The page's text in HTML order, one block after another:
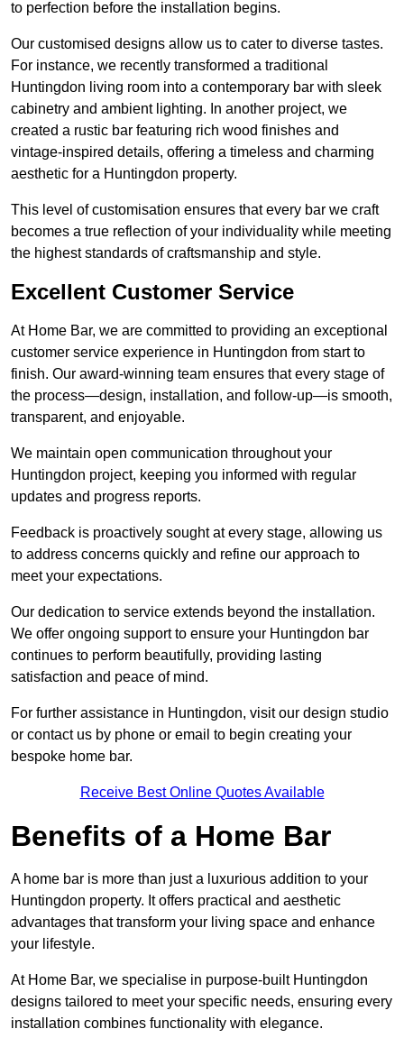
to perfection before the installation begins.
Our customised designs allow us to cater to diverse tastes.
For instance, we recently transformed a traditional
Huntingdon living room into a contemporary bar with sleek
cabinetry and ambient lighting. In another project, we
created a rustic bar featuring rich wood finishes and
vintage-inspired details, offering a timeless and charming
aesthetic for a Huntingdon property.
This level of customisation ensures that every bar we craft
becomes a true reflection of your individuality while meeting
the highest standards of craftsmanship and style.
Excellent Customer Service
At Home Bar, we are committed to providing an exceptional
customer service experience in Huntingdon from start to
finish. Our award-winning team ensures that every stage of
the process—design, installation, and follow-up—is smooth,
transparent, and enjoyable.
We maintain open communication throughout your
Huntingdon project, keeping you informed with regular
updates and progress reports.
Feedback is proactively sought at every stage, allowing us
to address concerns quickly and refine our approach to
meet your expectations.
Our dedication to service extends beyond the installation.
We offer ongoing support to ensure your Huntingdon bar
continues to perform beautifully, providing lasting
satisfaction and peace of mind.
For further assistance in Huntingdon, visit our design studio
or contact us by phone or email to begin creating your
bespoke home bar.
Receive Best Online Quotes Available
Benefits of a Home Bar
A home bar is more than just a luxurious addition to your
Huntingdon property. It offers practical and aesthetic
advantages that transform your living space and enhance
your lifestyle.
At Home Bar, we specialise in purpose-built Huntingdon
designs tailored to meet your specific needs, ensuring every
installation combines functionality with elegance.